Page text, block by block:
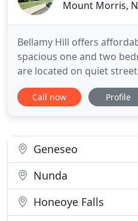
Mount Morris,
Bellamy Hill offers
spacious one and two
are located on quiet
neighborhood. We are
main street shops,
professionally managed
Call now Profile
Geneseo
Nunda
Honeoye Falls